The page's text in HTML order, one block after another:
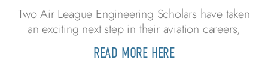
Two Air League Engineering Scholars have taken
an exciting next step in their aviation careers,
READ MORE HERE